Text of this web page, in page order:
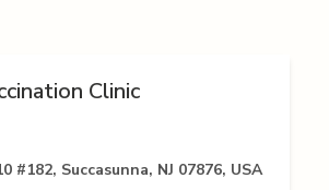
Clinic
#182, Succasunna, NJ 07876, USA